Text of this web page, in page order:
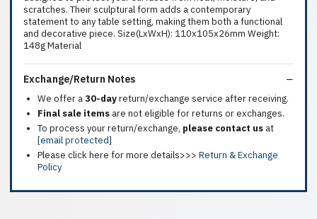
scratches. Their sculptural form adds a contemporary
statement to any table setting, making them both a functional
and decorative piece. Size(LxWxH): 110x105x26mm Weight:
148g Material
Exchange/Return Notes
We offer a30-dayreturn/exchange service after receiving.
Final sale items are not eligible for returns or exchanges.
To process your return/exchange, please contact us at
[email protected]
Please click here for more details>>> Return & Exchange
Policy